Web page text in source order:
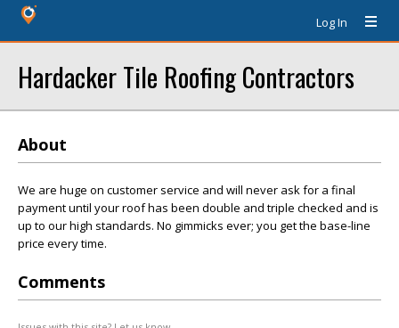
Log In
Hardacker Tile Roofing Contractors
About
We are huge on customer service and will never ask for a final
payment until your roof has been double and triple checked and is
up to our high standards. No gimmicks ever; you get the base-line
price every time.
Comments